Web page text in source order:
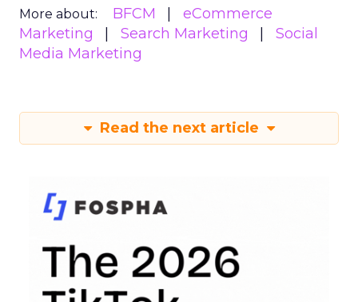
More about: BFCM
eCommerce
Marketing
Search Marketing
Social
Media Marketing
Read the next article